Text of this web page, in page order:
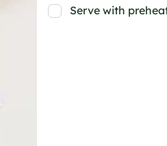
Serve with